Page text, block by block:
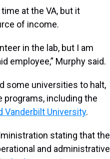
at the VA, but it
of income.
in the lab, but I am
employee,” Murphy said.
some universities to halt,
programs, including the
Vanderbilt University.
stating that the
and administrative